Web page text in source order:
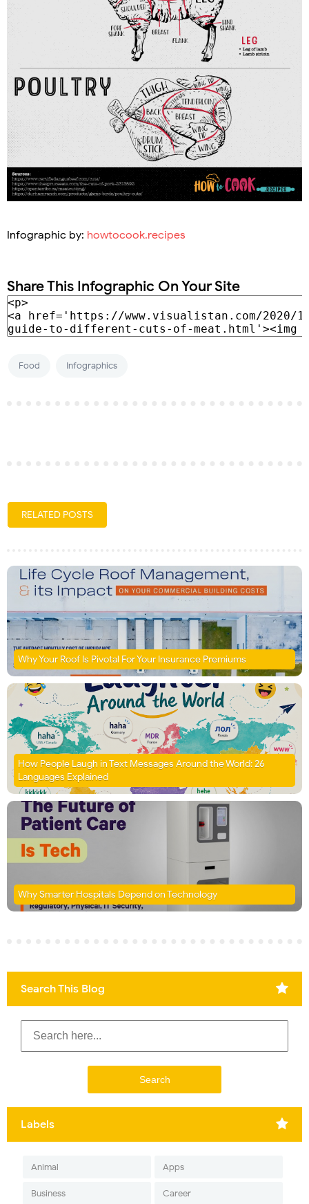
Infographic by: howtocook.recipes
Share This Infographic On Your Site
Food Infographics
RELATED POSTS
Why Your Roof Is Pivotal For Your Insurance Premiums
How People Laugh in Text Messages Around the World: 26
Languages Explained
Why Smarter Hospitals Depend on Technology
Search This Blog
Labels
Animal Apps
Business Career